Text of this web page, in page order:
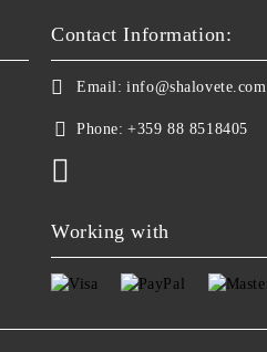
Contact Information:
Email: info@shalovete.com
Phone: +359 88 8518405
Working with